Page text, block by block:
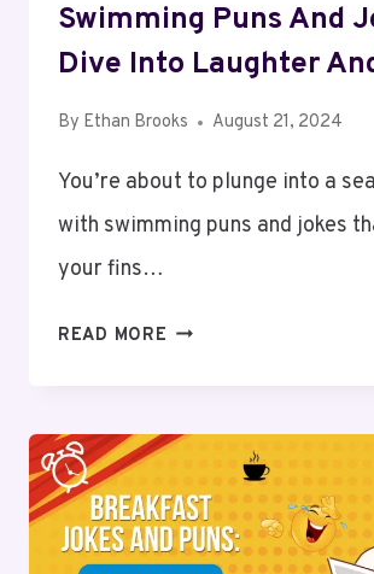
Swimming Puns And
Dive Into Laughter
By Ethan Brooks August 21, 2024
You’re about to plunge into a
with swimming puns and jokes
your fins…
READ MORE SWIMMING
JOKES:
INTO
LAUGHTER
AND